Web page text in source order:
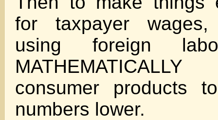
for taxpayer
using foreign
consumer products
numbers lower.